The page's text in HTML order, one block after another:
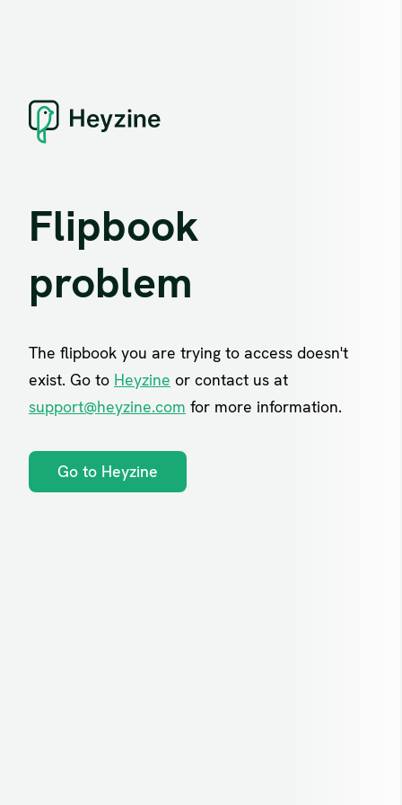
Flipbook
problem
The flipbook you are trying to access doesn't
exist. Go to Heyzine or contact us at
support@heyzine.com for more information.
Go to Heyzine